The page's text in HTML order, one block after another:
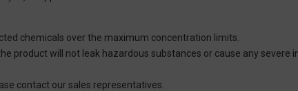
chemicals over the maximum concentration limits.
product will not leak hazardous substances or cause any
contact our sales representatives.